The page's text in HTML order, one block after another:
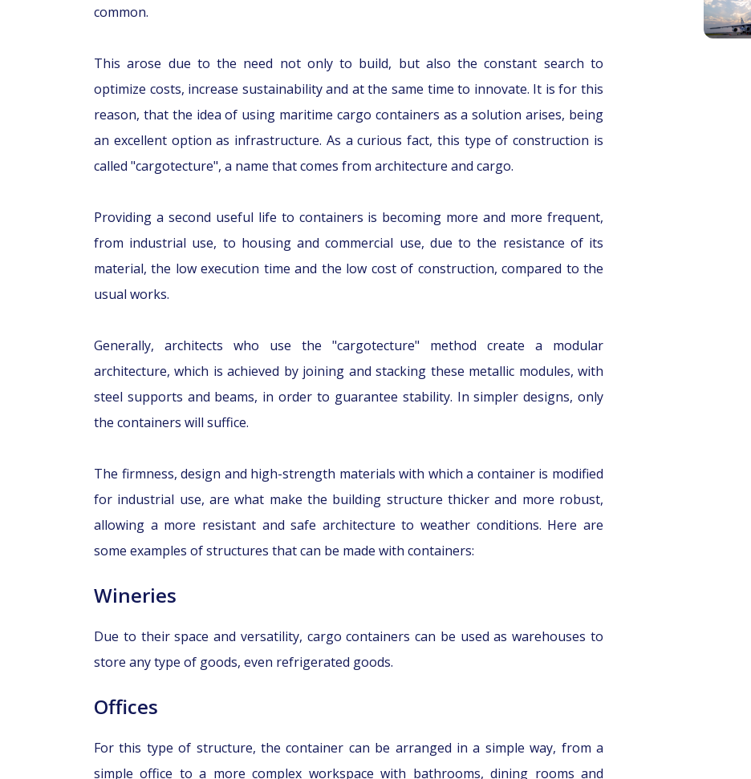
common.
This arose due to the need not only to build, but also the constant search to
optimize costs, increase sustainability and at the same time to innovate. It is for this
reason, that the idea of using maritime cargo containers as a solution arises, being
an excellent option as infrastructure. As a curious fact, this type of construction is
called "cargotecture", a name that comes from architecture and cargo.
Providing a second useful life to containers is becoming more and more frequent,
from industrial use, to housing and commercial use, due to the resistance of its
material, the low execution time and the low cost of construction, compared to the
usual works.
Generally, architects who use the "cargotecture" method create a modular
architecture, which is achieved by joining and stacking these metallic modules, with
steel supports and beams, in order to guarantee stability. In simpler designs, only
the containers will suffice.
The firmness, design and high-strength materials with which a container is modified
for industrial use, are what make the building structure thicker and more robust,
allowing a more resistant and safe architecture to weather conditions. Here are
some examples of structures that can be made with containers:
Wineries
Due to their space and versatility, cargo containers can be used as warehouses to
store any type of goods, even refrigerated goods.
Offices
For this type of structure, the container can be arranged in a simple way, from a
simple office to a more complex workspace with bathrooms, dining rooms and